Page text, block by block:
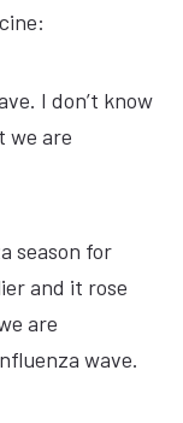
I don’t know
we are
season for
and it rose
are
wave.